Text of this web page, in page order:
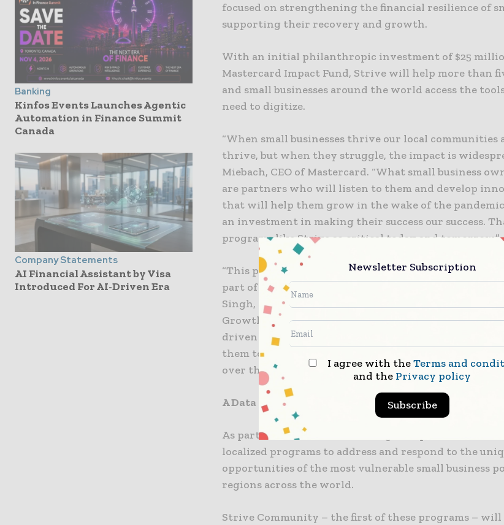
Banking
Kinfos Events Launches Agentic
Automation in Finance Summit
Canada
Company Statements
AI Financial Assistant by Visa
Introduced For AI-Driven Era
focused on strengthening the financial resilience of
supporting their recovery and growth.
With an initial philanthropic investment of $25
Mastercard Impact Fund, Strive will help more than
and small businesses around the world access the
need to digitize.
“When small businesses thrive our local communities
thrive, but when they struggle, the impact is
Miebach, CEO of Mastercard. “What small business
are partners who will listen to them and develop
that will help them grow in the wake of the
an investment in making their success our success.
programs like Strive so critical today and tomorrow.”
“This program builds on lessons learned and a body
part of Mastercard’s long-term focus on financial
Singh, President and Founder of the Mastercard
Growth. “By leading with an equity-intentional lens
driven approach, Strive will meet owners where they
them to the resources they are telling us they need to
over the long-term.”
A Data Insights Led Initiative
As part of the Strive initiative, global platforms will
localized programs to address and respond to the
opportunities of the most vulnerable small business
regions across the world.
Strive Community – the first of these programs –
Newsletter Subscription
I agree with theTerms and
and the Privacy policy
Subscribe